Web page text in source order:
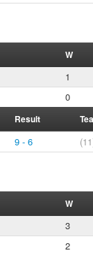
W
1
0
Result
9 - 6
W
3
2